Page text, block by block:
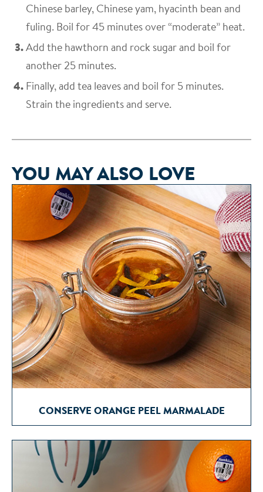
Chinese barley, Chinese yam, hyacinth bean and
fuling. Boil for 45 minutes over “moderate” heat.
Add the hawthorn and rock sugar and boil for
another 25 minutes.
Finally, add tea leaves and boil for 5 minutes.
Strain the ingredients and serve.
YOU MAY ALSO LOVE
CONSERVE ORANGE PEEL MARMALADE